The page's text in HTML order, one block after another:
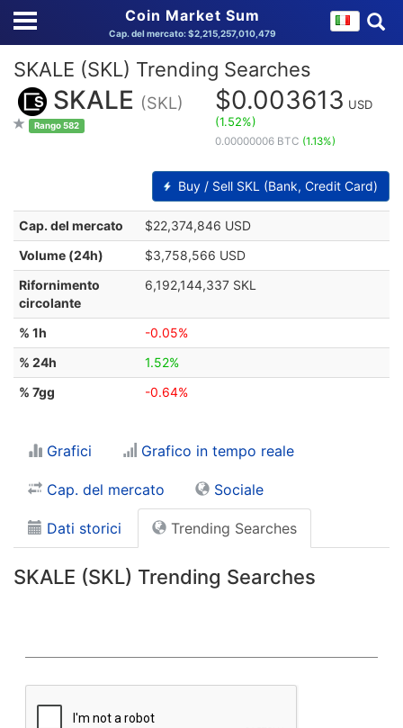
Coin Market Sum
Cap. del mercato: $2,215,257,010,479
SKALE (SKL) Trending Searches
SKALE (SKL)
Rango 582
$0.003613 USD
(1.52%)
0.00000006 BTC (1.13%)
Buy / Sell SKL (Bank, Credit Card)
Cap. del mercato
$22,374,846 USD
Volume (24h)
$3,758,566 USD
Rifornimento
circolante
6,192,144,337 SKL
% 1h
-0.05%
% 24h
1.52%
% 7gg
-0.64%
Grafici Grafico in tempo reale
Cap. del mercato Sociale
Dati storici Trending Searches
SKALE (SKL) Trending Searches